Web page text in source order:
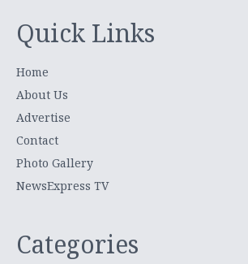
Quick Links
Home
About Us
Advertise
Contact
Photo Gallery
NewsExpress TV
Categories